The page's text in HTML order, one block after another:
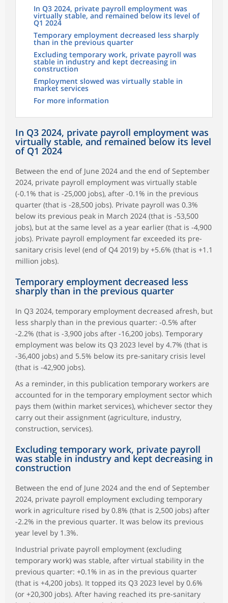
In Q3 2024, private payroll employment was
virtually stable, and remained below its level of
Q1 2024
Temporary employment decreased less sharply
than in the previous quarter
Excluding temporary work, private payroll was
stable in industry and kept decreasing in
construction
Employment slowed was virtually stable in
market services
For more information
In Q3 2024, private payroll employment was
virtually stable, and remained below its level
of Q1 2024
Between the end of June 2024 and the end of September
2024, private payroll employment was virtually stable
(-0.1% that is -25,000 jobs), after -0.1% in the previous
quarter (that is -28,500 jobs). Private payroll was 0.3%
below its previous peak in March 2024 (that is -53,500
jobs), but at the same level as a year earlier (that is -4,900
jobs). Private payroll employment far exceeded its pre-
sanitary crisis level (end of Q4 2019) by +5.6% (that is +1.1
million jobs).
Temporary employment decreased less
sharply than in the previous quarter
In Q3 2024, temporary employment decreased afresh, but
less sharply than in the previous quarter: -0.5% after
-2.2% (that is -3,900 jobs after -16,200 jobs). Temporary
employment was below its Q3 2023 level by 4.7% (that is
-36,400 jobs) and 5.5% below its pre-sanitary crisis level
(that is -42,900 jobs).
As a reminder, in this publication temporary workers are
accounted for in the temporary employment sector which
pays them (within market services), whichever sector they
carry out their assignment (agriculture, industry,
construction, services).
Excluding temporary work, private payroll
was stable in industry and kept decreasing in
construction
Between the end of June 2024 and the end of September
2024, private payroll employment excluding temporary
work in agriculture rised by 0.8% (that is 2,500 jobs) after
-2.2% in the previous quarter. It was below its previous
year level by 1.3%.
Industrial private payroll employment (excluding
temporary work) was stable, after virtual stability in the
previous quarter: +0.1% in as in the previous quarter
(that is +4,200 jobs). It topped its Q3 2023 level by 0.6%
(or +20,300 jobs). After having reached its pre-sanitary